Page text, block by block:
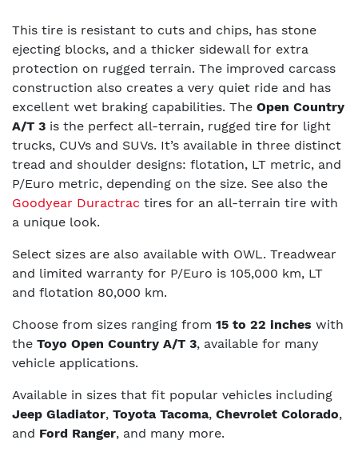
This tire is resistant to cuts and chips, has stone
ejecting blocks, and a thicker sidewall for extra
protection on rugged terrain. The improved carcass
construction also creates a very quiet ride and has
excellent wet braking capabilities. The Open Country
A/T 3 is the perfect all-terrain, rugged tire for light
trucks, CUVs and SUVs. It’s available in three distinct
tread and shoulder designs: flotation, LT metric, and
P/Euro metric, depending on the size. See also the
Goodyear Duractrac tires for an all-terrain tire with
a unique look.
Select sizes are also available with OWL. Treadwear
and limited warranty for P/Euro is 105,000 km, LT
and flotation 80,000 km.
Choose from sizes ranging from 15 to 22 inches with
the Toyo Open Country A/T 3, available for many
vehicle applications.
Available in sizes that fit popular vehicles including
Jeep Gladiator, Toyota Tacoma, Chevrolet Colorado,
and Ford Ranger, and many more.